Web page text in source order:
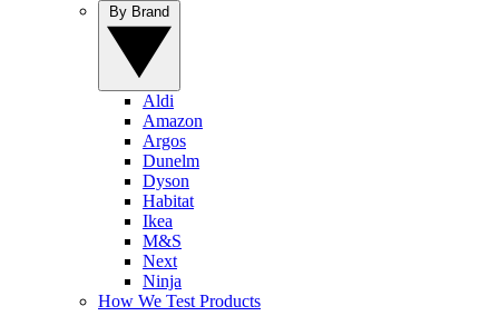
Aldi
Amazon
Argos
Dunelm
Dyson
Habitat
Ikea
M&S
Next
Ninja
How We Test Products